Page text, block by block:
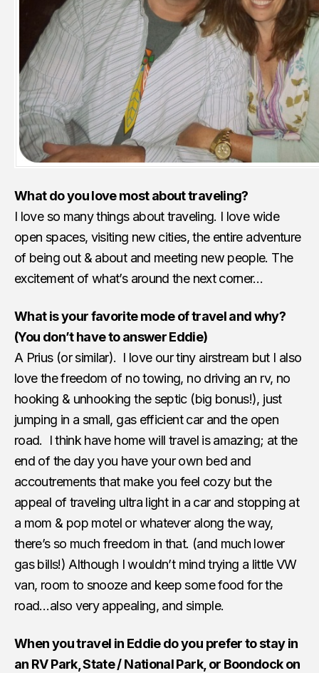
What do you love most about traveling?
I love so many things about traveling. I love wide
open spaces, visiting new cities, the entire adventure
of being out & about and meeting new people. The
excitement of what’s around the next corner…
What is your favorite mode of travel and why?
(You don’t have to answer Eddie)
A Prius (or similar). I love our tiny airstream but I also
love the freedom of no towing, no driving an rv, no
hooking & unhooking the septic (big bonus!), just
jumping in a small, gas efficient car and the open
road. I think have home will travel is amazing; at the
end of the day you have your own bed and
accoutrements that make you feel cozy but the
appeal of traveling ultra light in a car and stopping at
a mom & pop motel or whatever along the way,
there’s so much freedom in that. (and much lower
gas bills!) Although I wouldn’t mind trying a little VW
van, room to snooze and keep some food for the
road…also very appealing, and simple.
When you travel in Eddie do you prefer to stay in
an RV Park, State / National Park, or Boondock on